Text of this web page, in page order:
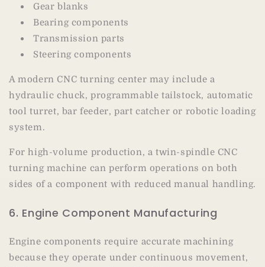
Gear blanks
Bearing components
Transmission parts
Steering components
A modern CNC turning center may include a
hydraulic chuck, programmable tailstock, automatic
tool turret, bar feeder, part catcher or robotic loading
system.
For high-volume production, a twin-spindle CNC
turning machine can perform operations on both
sides of a component with reduced manual handling.
6. Engine Component Manufacturing
Engine components require accurate machining
because they operate under continuous movement,